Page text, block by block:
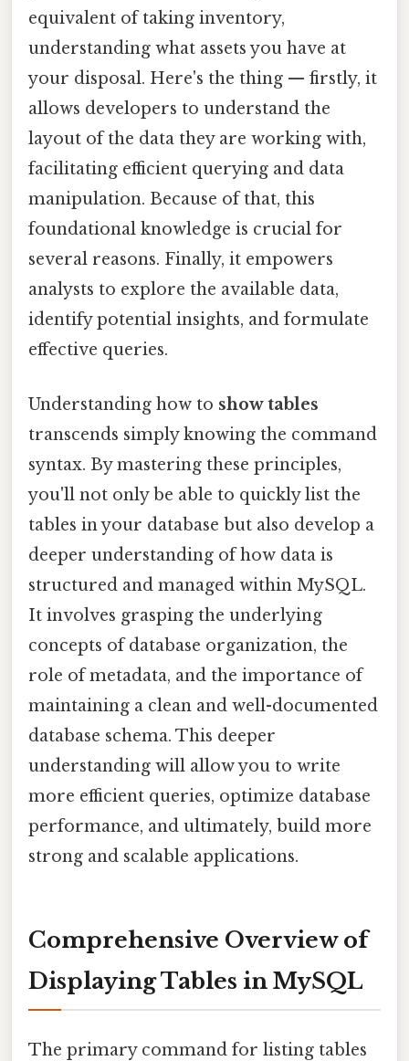
equivalent of taking inventory,
understanding what assets you have at
your disposal. Here's the thing — firstly, it
allows developers to understand the
layout of the data they are working with,
facilitating efficient querying and data
manipulation. Because of that, this
foundational knowledge is crucial for
several reasons. Finally, it empowers
analysts to explore the available data,
identify potential insights, and formulate
effective queries.
Understanding how to show tables
transcends simply knowing the command
syntax. By mastering these principles,
you'll not only be able to quickly list the
tables in your database but also develop a
deeper understanding of how data is
structured and managed within MySQL.
It involves grasping the underlying
concepts of database organization, the
role of metadata, and the importance of
maintaining a clean and well-documented
database schema. This deeper
understanding will allow you to write
more efficient queries, optimize database
performance, and ultimately, build more
strong and scalable applications.
Comprehensive Overview of
Displaying Tables in MySQL
The primary command for listing tables